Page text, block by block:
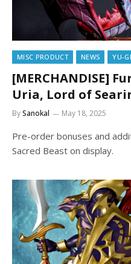
MISC PRODUCT NEWS YU-
[MERCHANDISE]
Uria, Lord of
BySanokal May 18, 2025
Pre-order bonuses and
Sacred Beast on display.